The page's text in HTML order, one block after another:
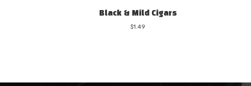
Black & Mild Cigars
$1.49